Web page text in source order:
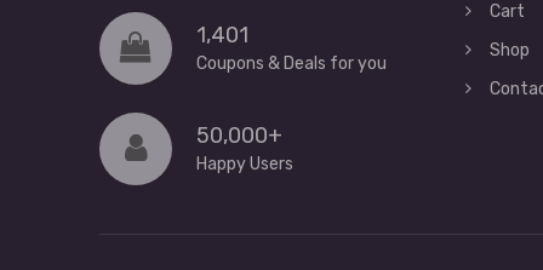
1,401
Coupons & Deals for you
50,000+
Happy Users
Cart
Shop